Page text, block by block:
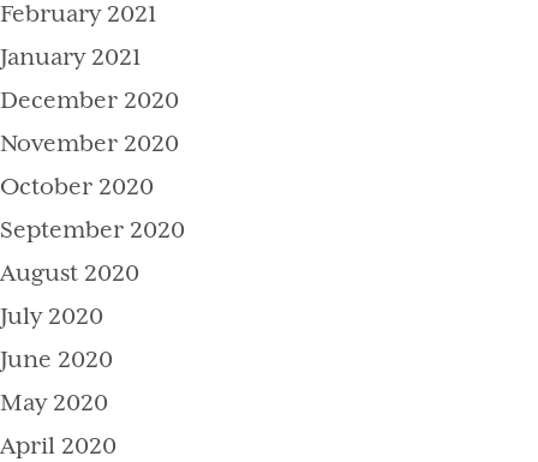
February 2021
January 2021
December 2020
November 2020
October 2020
September 2020
August 2020
July 2020
June 2020
May 2020
April 2020